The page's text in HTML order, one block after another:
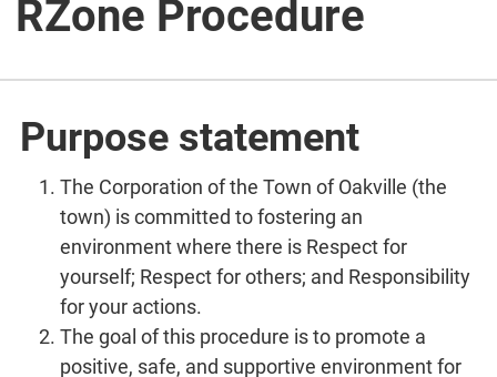
RZone Procedure
Purpose statement
The Corporation of the Town of Oakville (the
town) is committed to fostering an
environment where there is Respect for
yourself; Respect for others; and Responsibility
for your actions.
The goal of this procedure is to promote a
positive, safe, and supportive environment for